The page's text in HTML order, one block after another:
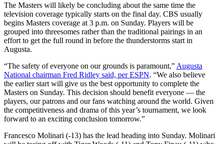
The Masters will likely be concluding about the same time the
television coverage typically starts on the final day. CBS usually
begins Masters coverage at 3 p.m. on Sunday. Players will be
grouped into threesomes rather than the traditional pairings in an
effort to get the full round in before the thunderstorms start in
Augusta.
“The safety of everyone on our grounds is paramount,” Augusta
National chairman Fred Ridley said, per ESPN. “We also believe
the earlier start will give us the best opportunity to complete the
Masters on Sunday. This decision should benefit everyone — the
players, our patrons and our fans watching around the world. Given
the competitiveness and drama of this year’s tournament, we look
forward to an exciting conclusion tomorrow.”
Francesco Molinari (-13) has the lead heading into Sunday. Molinari